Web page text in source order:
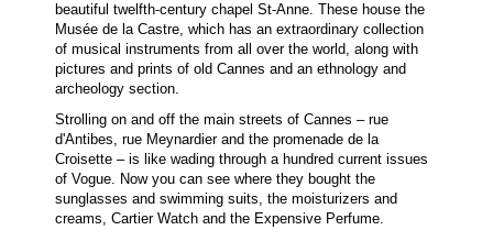
beautiful twelfth-century chapel St-Anne. These house the
Musée de la Castre, which has an extraordinary collection
of musical instruments from all over the world, along with
pictures and prints of old Cannes and an ethnology and
archeology section.
Strolling on and off the main streets of Cannes – rue
d'Antibes, rue Meynardier and the promenade de la
Croisette – is like wading through a hundred current issues
of Vogue. Now you can see where they bought the
sunglasses and swimming suits, the moisturizers and
creams, Cartier Watch and the Expensive Perfume.